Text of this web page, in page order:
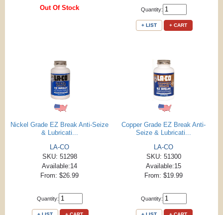
Out Of Stock Quantity:
+ LIST + CART
Nickel Grade EZ Break Anti-Seize
& Lubricati...
LA-CO
SKU: 51298
Available:14
From: $26.99
Quantity:
Copper Grade EZ Break Anti-
Seize & Lubricati...
LA-CO
SKU: 51300
Available:15
From: $19.99
Quantity: